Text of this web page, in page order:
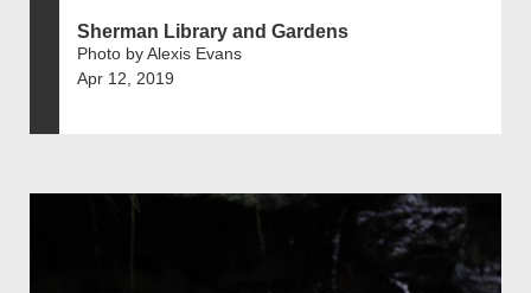
Sherman Library and Gardens
Photo by Alexis Evans
Apr 12, 2019